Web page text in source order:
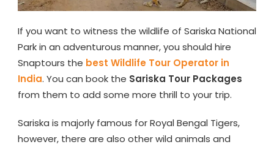
If you want to witness the wildlife of Sariska National
Park in an adventurous manner, you should hire
Snaptours the best Wildlife Tour Operator in
India. You can book the Sariska Tour Packages
from them to add some more thrill to your trip.
Sariska is majorly famous for Royal Bengal Tigers,
however, there are also other wild animals and